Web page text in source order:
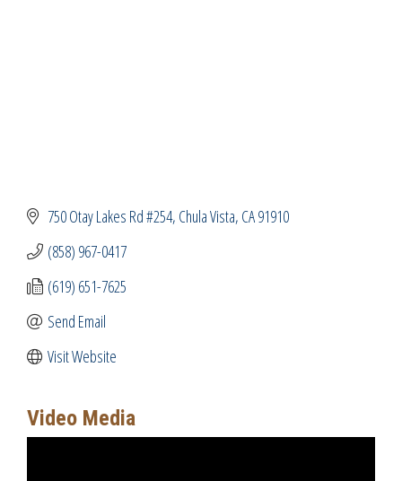
750 Otay Lakes Rd #254 Chula Vista CA91910
(858) 967-0417
(619) 651-7625
Send Email
Visit Website
Video Media